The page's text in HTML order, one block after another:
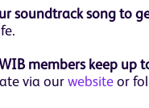
soundtrack song to
members keep up
via our website or